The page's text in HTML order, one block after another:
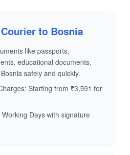
to Bosnia
like passports,
educational documents,
safely and quickly.
Starting from ₹3,591 for
Days with signature